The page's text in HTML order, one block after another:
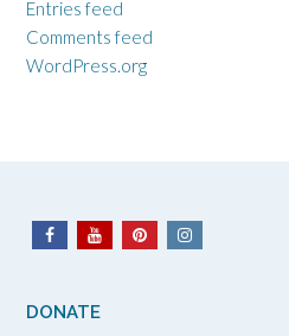
Entries feed
Comments feed
WordPress.org
DONATE